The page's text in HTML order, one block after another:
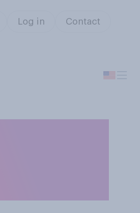
Log in Contact